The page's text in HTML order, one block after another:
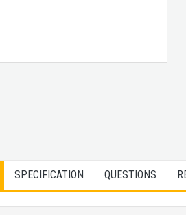
SPECIFICATION QUESTIONS